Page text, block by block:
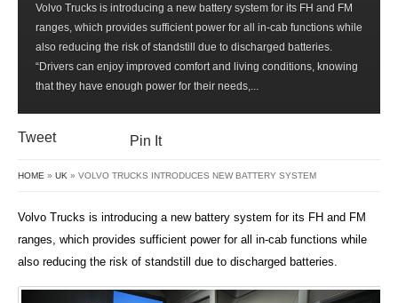
TRUCKS
INTRODUCES
NEW
BATTERY
Volvo Trucks is introducing a new battery system for its FH and FM
ranges, which provides sufficient power for all in-cab functions while
also reducing the risk of standstill due to discharged batteries.
“Drivers can enjoy improved comfort and living conditions, knowing
that they have enough power for their needs,...
Tweet Pin It
HOME » UK » VOLVO TRUCKS INTRODUCES NEW BATTERY SYSTEM
Volvo Trucks is introducing a new battery system for its FH and FM
ranges, which provides sufficient power for all in-cab functions while
also reducing the risk of standstill due to discharged batteries.